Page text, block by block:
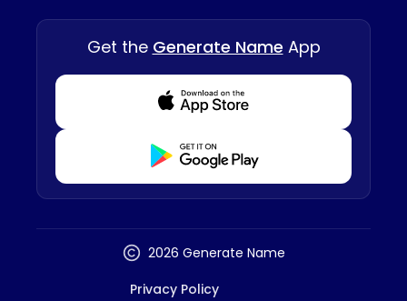
Get the Generate Name App
Download from Appstore
Download from Playstore
2026 Generate Name
Privacy Policy